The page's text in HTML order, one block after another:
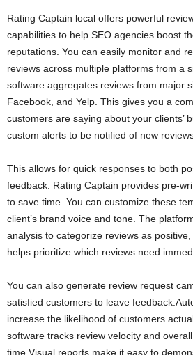
Rating Captain local offers powerful
capabilities to help SEO agencies boost
reputations. You can easily monitor and
reviews across multiple platforms from a
software aggregates reviews from major
Facebook, and Yelp. This gives you a
customers are saying about your clients’
custom alerts to be notified of new
This allows for quick responses to both
feedback. Rating Captain provides pre-
to save time. You can customize these
client’s brand voice and tone. The
analysis to categorize reviews as
helps prioritize which reviews need
You can also generate review request
satisfied customers to leave
increase the likelihood of customers
software tracks review velocity and
time.Visual reports make it easy to